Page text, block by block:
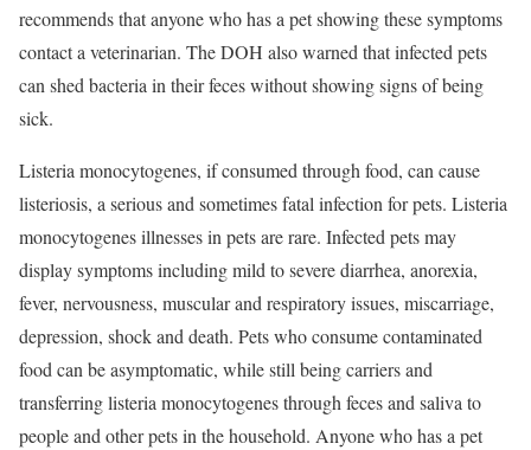
recommends that anyone who has a pet showing these symptoms
contact a veterinarian. The DOH also warned that infected pets
can shed bacteria in their feces without showing signs of being
sick.
Listeria monocytogenes, if consumed through food, can cause
listeriosis, a serious and sometimes fatal infection for pets. Listeria
monocytogenes illnesses in pets are rare. Infected pets may
display symptoms including mild to severe diarrhea, anorexia,
fever, nervousness, muscular and respiratory issues, miscarriage,
depression, shock and death. Pets who consume contaminated
food can be asymptomatic, while still being carriers and
transferring listeria monocytogenes through feces and saliva to
people and other pets in the household. Anyone who has a pet